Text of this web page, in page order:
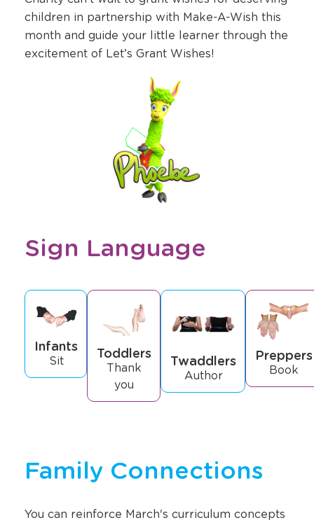
children in partnership with Make-A-Wish this
month and guide your little learner through the
excitement of Let’s Grant Wishes!
Sign Language
Infants
Sit Toddlers
Thank
you
Twaddlers
Author
Preppers
Book
Family Connections
You can reinforce March's curriculum concepts